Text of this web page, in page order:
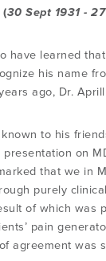
(30 Sept 1931 -
have learned
his name
ago, Dr.
to his
presentation on
that we in
purely
of which was
pain
agreement was